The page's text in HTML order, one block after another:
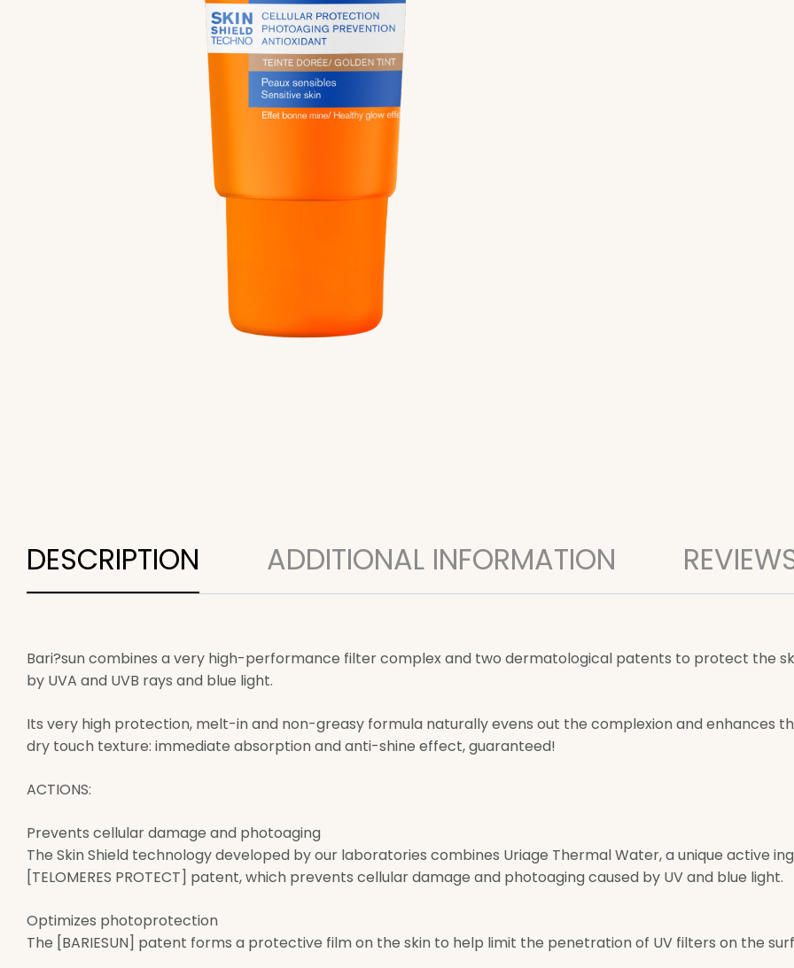
DESCRIPTION ADDITIONAL INFORMATION
Bari?sun combines a very high-performance filter complex and two dermatological patents to protect the
by UVA and UVB rays and blue light.
Its very high protection, melt-in and non-greasy formula naturally evens out the complexion and enhances
dry touch texture: immediate absorption and anti-shine effect, guaranteed!
ACTIONS:
Prevents cellular damage and photoaging
The Skin Shield technology developed by our laboratories combines Uriage Thermal Water, a unique active
[TELOMERES PROTECT] patent, which prevents cellular damage and photoaging caused by UV and blue light.
Optimizes photoprotection
The [BARIESUN] patent forms a protective film on the skin to help limit the penetration of UV filters on the